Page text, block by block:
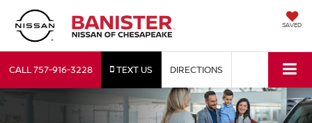
SAVED
CALL757-916-3228 TEXT US DIRECTIONS
Vehicle Photos
Unavailable